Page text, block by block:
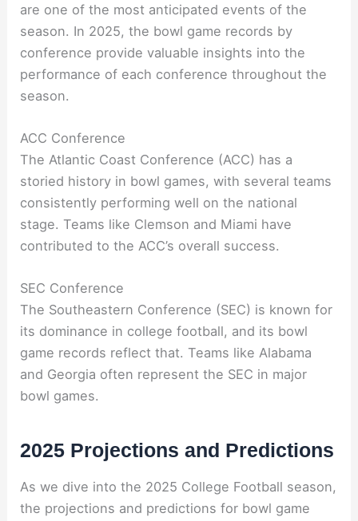
are one of the most anticipated events of the
season. In 2025, the bowl game records by
conference provide valuable insights into the
performance of each conference throughout the
season.
ACC Conference
The Atlantic Coast Conference (ACC) has a
storied history in bowl games, with several teams
consistently performing well on the national
stage. Teams like Clemson and Miami have
contributed to the ACC’s overall success.
SEC Conference
The Southeastern Conference (SEC) is known for
its dominance in college football, and its bowl
game records reflect that. Teams like Alabama
and Georgia often represent the SEC in major
bowl games.
2025 Projections and Predictions
As we dive into the 2025 College Football season,
the projections and predictions for bowl game